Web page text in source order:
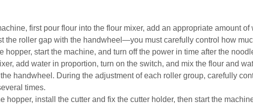
first pour flour into the flour mixer, add an appropriate amount
the roller gap with the handwheel—you must carefully control how
hopper, start the machine, and turn off the power in time after the
add water in proportion, turn on the switch, and mix the flour and
handwheel. During the adjustment of each roller group, carefully
times.
hopper, install the cutter and fix the cutter holder, then start the